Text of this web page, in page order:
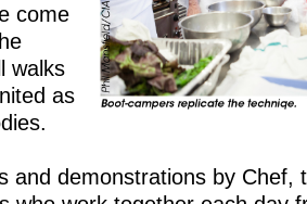
come
walks
as
and demonstrations by Chef,